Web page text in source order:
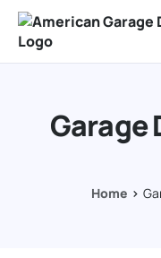
Our Services
Resources
Garage
Home